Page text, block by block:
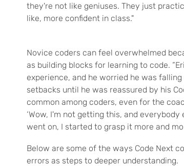
they're not like geniuses. They just
like, more confident in class."
Novice coders can feel overwhelmed
as building blocks for learning to code.
experience, and he worried he was
setbacks until he was reassured by his
common among coders, even for the
‘Wow, I'm not getting this, and
went on, I started to grasp it more and
Below are some of the ways Code Next
errors as steps to deeper understanding.